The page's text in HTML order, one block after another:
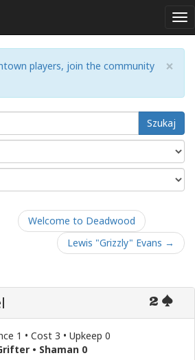
×
players, join the community
Szukaj
Welcome to Deadwood
Lewis "Grizzly" Evans →
2
1 • Cost 3 • Upkeep 0
• Shaman 0